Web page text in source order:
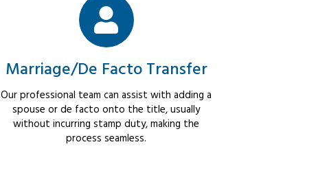
Marriage/De Facto Transfer
Our professional team can assist with adding a
spouse or de facto onto the title, usually
without incurring stamp duty, making the
process seamless.